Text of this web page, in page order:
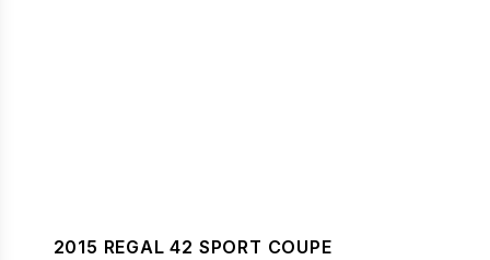
2015 REGAL 42 SPORT COUPE